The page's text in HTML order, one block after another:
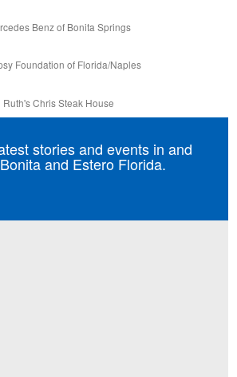
Benz of Bonita Springs
Foundation of Florida/Naples
Ruth's Chris Steak House
stories and events in and
and Estero Florida.